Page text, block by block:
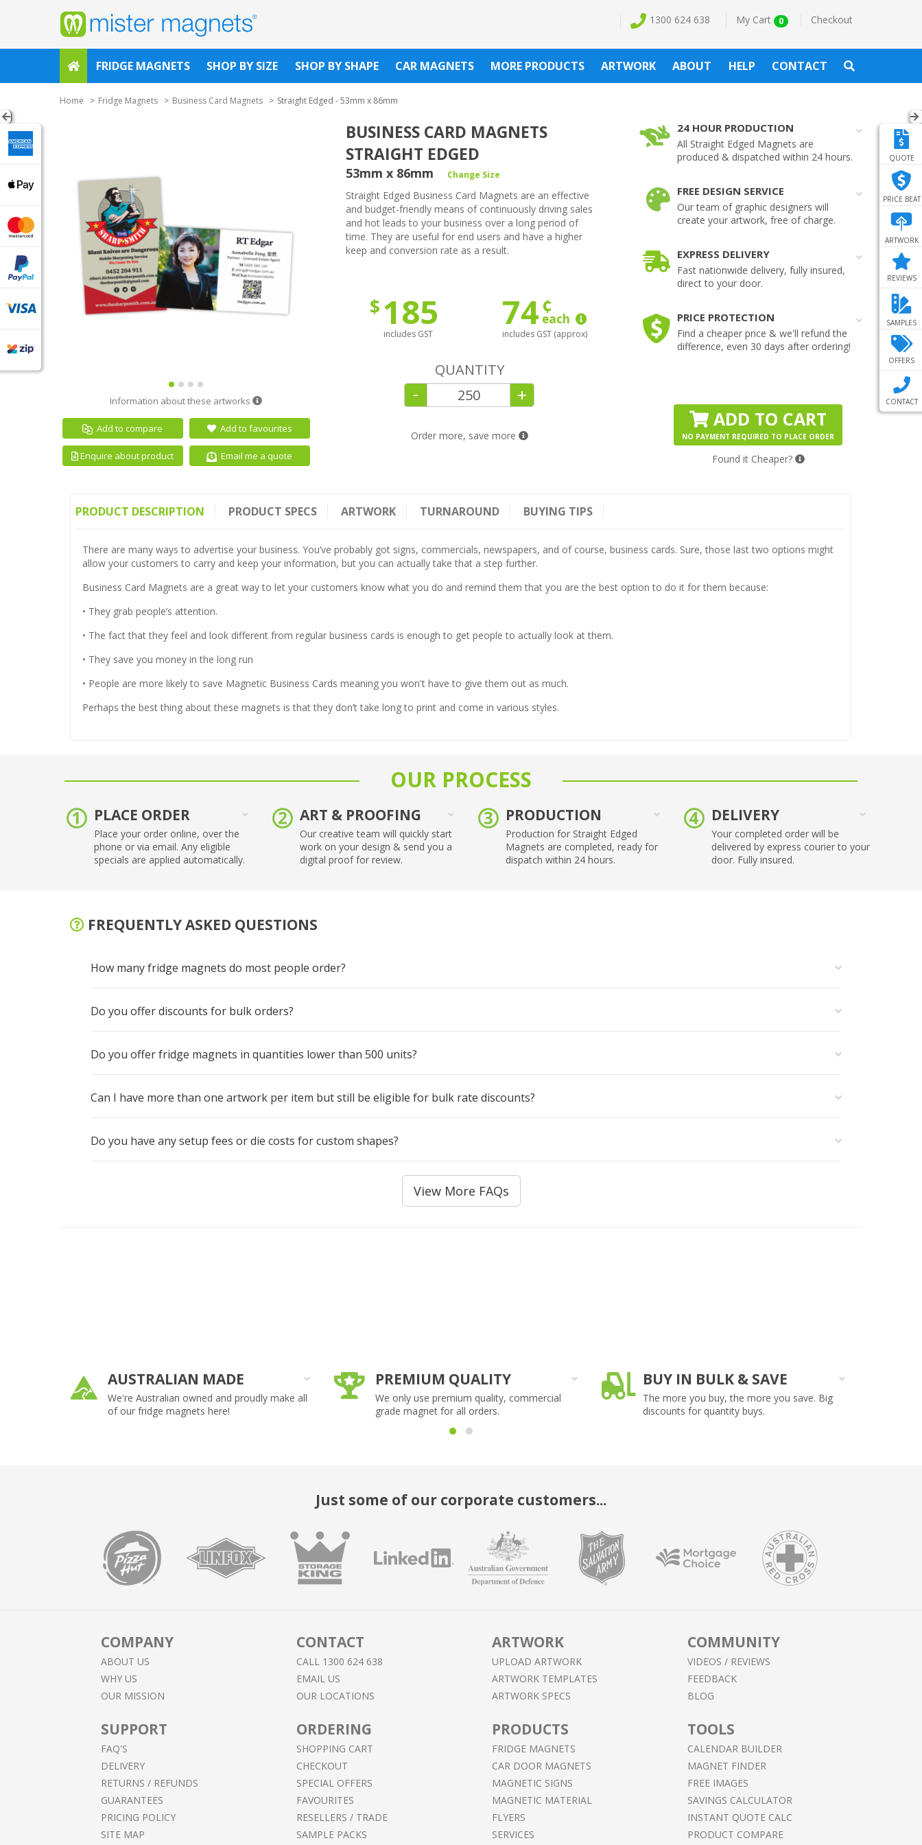
1300 624 638 My Cart 0 Checkout
FRIDGE MAGNETS SHOP BY SIZE SHOP BY SHAPE CAR MAGNETS MORE PRODUCTS ARTWORK ABOUT HELP CONTACT
Home Fridge Magnets Business Card Magnets Straight Edged - 53mm x 86mm
Information about these artworks
Add to compare Add to favourites
Enquire about product Email me a quote
BUSINESS CARD MAGNETS
STRAIGHT EDGED
53mm x 86mm Change Size
Straight Edged Business Card Magnets are an effective
and budget-friendly means of continuously driving sales
and hot leads to your business over a long period of
time. They are useful for end users and have a higher
keep and conversion rate as a result.
$185
includes GST
74¢
each
includes GST (approx)
QUANTITY
- +
Order more, save more
24 HOUR PRODUCTION
All Straight Edged Magnets are
produced & dispatched within 24 hours.
FREE DESIGN SERVICE
Our team of graphic designers will
create your artwork, free of charge.
EXPRESS DELIVERY
Fast nationwide delivery, fully insured,
direct to your door.
PRICE PROTECTION
Find a cheaper price & we'll refund the
difference, even 30 days after ordering!
ADD TO CART
NO PAYMENT REQUIRED TO PLACE ORDER
Found it Cheaper?
PRODUCT DESCRIPTION PRODUCT SPECS ARTWORK TURNAROUND BUYING TIPS
There are many ways to advertise your business. You’ve probably got signs, commercials, newspapers, and of course, business cards. Sure, those last two options might
allow your customers to carry and keep your information, but you can actually take that a step further.
Business Card Magnets are a great way to let your customers know what you do and remind them that you are the best option to do it for them because:
• They grab people’s attention.
• The fact that they feel and look different from regular business cards is enough to get people to actually look at them.
• They save you money in the long run
• People are more likely to save Magnetic Business Cards meaning you won't have to give them out as much.
Perhaps the best thing about these magnets is that they don’t take long to print and come in various styles.
OUR PROCESS
PLACE ORDER
Place your order online, over the
phone or via email. Any eligible
specials are applied automatically.
ART & PROOFING
Our creative team will quickly start
work on your design & send you a
digital proof for review.
PRODUCTION
Production for Straight Edged
Magnets are completed, ready for
dispatch within 24 hours.
DELIVERY
Your completed order will be
delivered by express courier to your
door. Fully insured.
FREQUENTLY ASKED QUESTIONS
How many fridge magnets do most people order?
Do you offer discounts for bulk orders?
Do you offer fridge magnets in quantities lower than 500 units?
Can I have more than one artwork per item but still be eligible for bulk rate discounts?
Do you have any setup fees or die costs for custom shapes?
View More FAQs
AUSTRALIAN MADE
We're Australian owned and proudly make all
of our fridge magnets here!
PREMIUM QUALITY
We only use premium quality, commercial
grade magnet for all orders.
BUY IN BULK & SAVE
The more you buy, the more you save. Big
discounts for quantity buys.
Just some of our corporate customers...
QUOTE
PRICE BEAT
ARTWORK
REVIEWS
SAMPLES
OFFERS
CONTACT
COMPANY
ABOUT US
WHY US
OUR MISSION
SUPPORT
FAQ'S
DELIVERY
RETURNS / REFUNDS
GUARANTEES
PRICING POLICY
SITE MAP
CONTACT
CALL 1300 624 638
EMAIL US
OUR LOCATIONS
ORDERING
SHOPPING CART
CHECKOUT
SPECIAL OFFERS
FAVOURITES
RESELLERS / TRADE
SAMPLE PACKS
ARTWORK
UPLOAD ARTWORK
ARTWORK TEMPLATES
ARTWORK SPECS
PRODUCTS
FRIDGE MAGNETS
CAR DOOR MAGNETS
MAGNETIC SIGNS
MAGNETIC MATERIAL
FLYERS
SERVICES
COMMUNITY
VIDEOS / REVIEWS
FEEDBACK
BLOG
TOOLS
CALENDAR BUILDER
MAGNET FINDER
FREE IMAGES
SAVINGS CALCULATOR
INSTANT QUOTE CALC
PRODUCT COMPARE